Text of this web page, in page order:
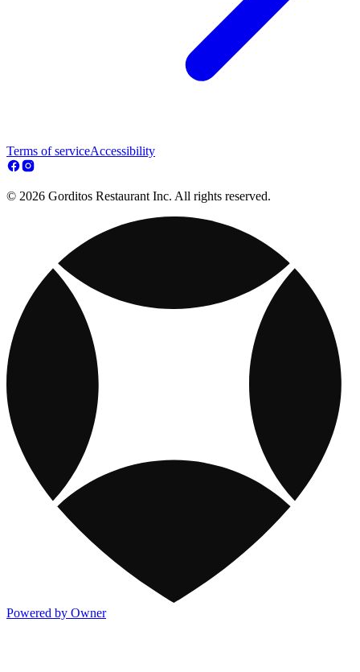
Terms of serviceAccessibility
© 2026 Gorditos Restaurant Inc. All rights reserved.
Powered by Owner